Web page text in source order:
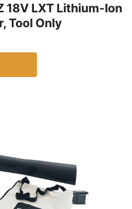
18V LXT Lithium-Ion
Tool Only